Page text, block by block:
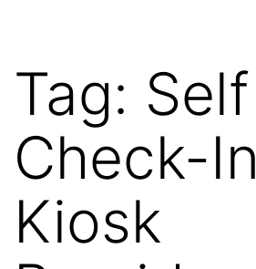
Tag: Self
Check-In
Kiosk